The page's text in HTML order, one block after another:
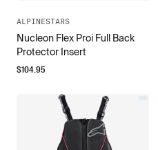
ALPINESTARS
Nucleon Flex Proi Full Back
Protector Insert
$104.95